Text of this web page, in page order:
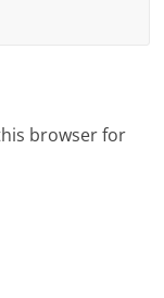
browser for